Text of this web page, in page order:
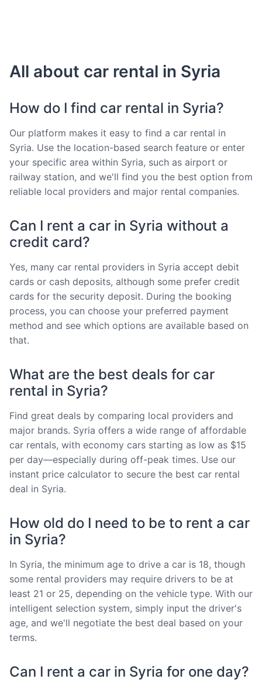
All about car rental in Syria
How do I find car rental in Syria?
Our platform makes it easy to find a car rental in
Syria. Use the location-based search feature or enter
your specific area within Syria, such as airport or
railway station, and we'll find you the best option from
reliable local providers and major rental companies.
Can I rent a car in Syria without a
credit card?
Yes, many car rental providers in Syria accept debit
cards or cash deposits, although some prefer credit
cards for the security deposit. During the booking
process, you can choose your preferred payment
method and see which options are available based on
that.
What are the best deals for car
rental in Syria?
Find great deals by comparing local providers and
major brands. Syria offers a wide range of affordable
car rentals, with economy cars starting as low as $15
per day—especially during off-peak times. Use our
instant price calculator to secure the best car rental
deal in Syria.
How old do I need to be to rent a car
in Syria?
In Syria, the minimum age to drive a car is 18, though
some rental providers may require drivers to be at
least 21 or 25, depending on the vehicle type. With our
intelligent selection system, simply input the driver's
age, and we'll negotiate the best deal based on your
terms.
Can I rent a car in Syria for one day?